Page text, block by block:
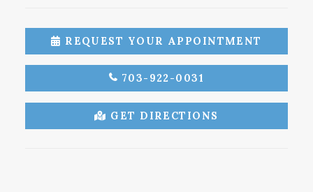
REQUEST YOUR APPOINTMENT
703-922-0031
GET DIRECTIONS